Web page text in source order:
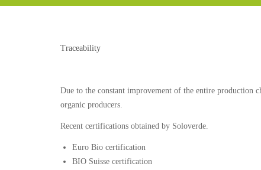
Traceability
Due to the constant improvement of the entire production
organic producers.
Recent certifications obtained by Soloverde.
Euro Bio certification
BIO Suisse certification